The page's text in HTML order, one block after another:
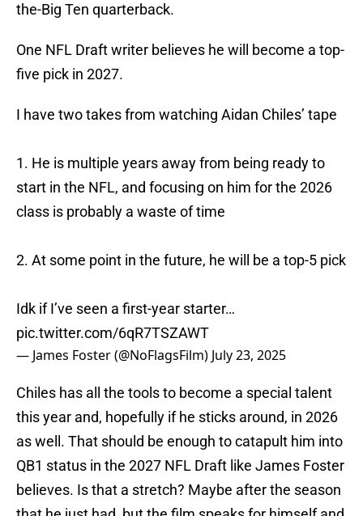
the-Big Ten quarterback.
One NFL Draft writer believes he will become a top-
five pick in 2027.
I have two takes from watching Aidan Chiles’ tape
1. He is multiple years away from being ready to
start in the NFL, and focusing on him for the 2026
class is probably a waste of time
2. At some point in the future, he will be a top-5 pick
Idk if I’ve seen a first-year starter…
pic.twitter.com/6qR7TSZAWT
— James Foster (@NoFlagsFilm) July 23, 2025
Chiles has all the tools to become a special talent
this year and, hopefully if he sticks around, in 2026
as well. That should be enough to catapult him into
QB1 status in the 2027 NFL Draft like James Foster
believes. Is that a stretch? Maybe after the season